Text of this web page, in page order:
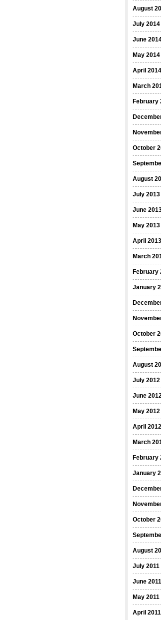
August
July 2014
June
May 2014
April 2014
March
February
October
August
July 2013
June
May 2013
April 2013
March
February
January
October
August
July 2012
June
May 2012
April 2012
March
February
January
October
August
July 2011
June 2011
May 2011
April 2011